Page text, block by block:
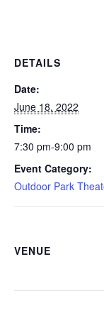
DETAILS
Date:
June 18, 2022
Time:
7:30 pm-9:00 pm
Event Category:
Outdoor Park
VENUE